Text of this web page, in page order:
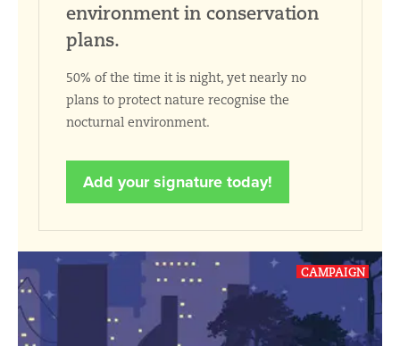
environment in conservation
plans.
50% of the time it is night, yet nearly no
plans to protect nature recognise the
nocturnal environment.
Add your signature today!
CAMPAIGN